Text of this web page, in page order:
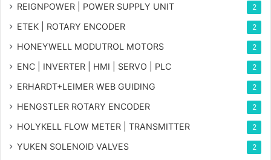
REIGNPOWER | POWER SUPPLY UNIT 2
ETEK | ROTARY ENCODER 2
HONEYWELL MODUTROL MOTORS 2
ENC | INVERTER | HMI | SERVO | PLC 2
ERHARDT+LEIMER WEB GUIDING 2
HENGSTLER ROTARY ENCODER 2
HOLYKELL FLOW METER | TRANSMITTER 2
YUKEN SOLENOID VALVES 2